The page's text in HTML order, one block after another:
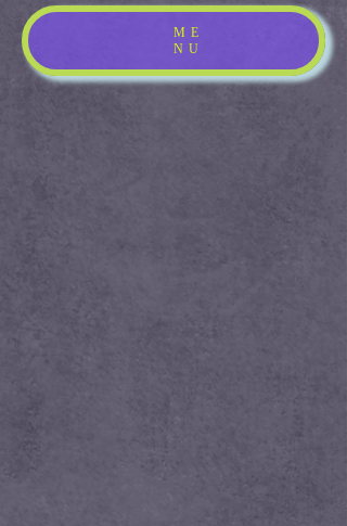
ME
NU